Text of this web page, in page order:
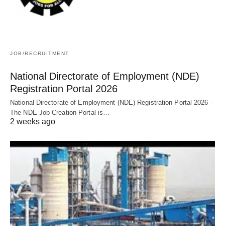
JOB/RECRUITMENT
National Directorate of Employment (NDE)
Registration Portal 2026
National Directorate of Employment (NDE) Registration Portal 2026 -
The NDE Job Creation Portal is…
2 weeks ago